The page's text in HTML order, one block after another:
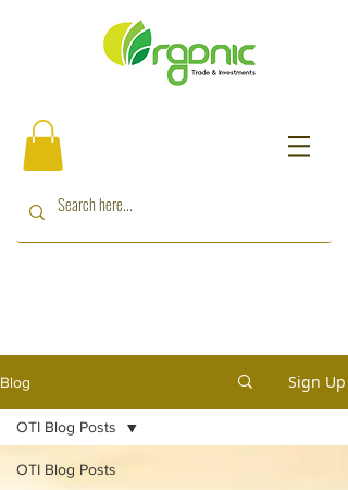
Blog Sign Up
OTI Blog Posts
OTI Blog Posts